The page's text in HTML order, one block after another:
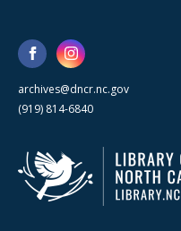
archives@dncr.nc.gov
(919) 814-6840